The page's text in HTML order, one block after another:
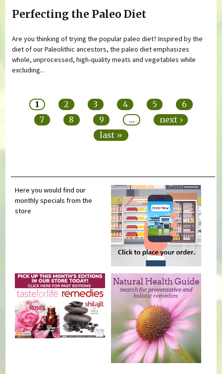
Perfecting the Paleo Diet
Are you thinking of trying the popular paleo diet? Inspired by the
diet of our Paleolithic ancestors, the paleo diet emphasizes
whole, unprocessed, high-quality meats and vegetables while
excluding...
1 2 3 4 5
6
7
8 9 …
next ›
last »
Here you would find our
monthly specials from the
store